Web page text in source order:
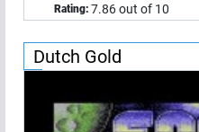
Rating: 7.86 out of 10
Dutch Gold